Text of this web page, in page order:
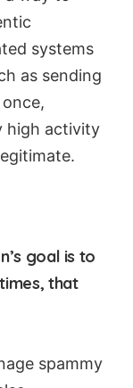
systems
as sending
high activity
goal is to
that
spammy